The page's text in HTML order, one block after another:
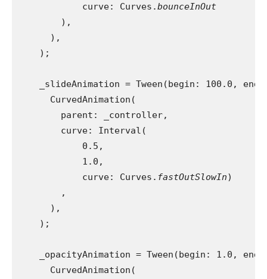
            curve: Curves.
bounceInOut
),
      ),
    );
_slideAnimation = Tween(begin: 100.0,
      CurvedAnimation(
        parent: _controller,
        curve: Interval(
            0.5,
            1.0,
            curve: Curves.
fastOutSlowIn)
        ,
      ),
    );
_opacityAnimation = Tween(begin: 1.0,
      CurvedAnimation(